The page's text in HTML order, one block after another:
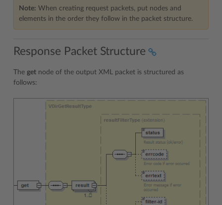
Note: When creating request packets, put nodes and
elements in the order they follow in the packet structure.
Response Packet Structure
The get node of the output XML packet is structured as
follows: